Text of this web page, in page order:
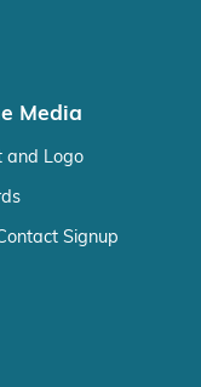
Media
and Logo
Signup